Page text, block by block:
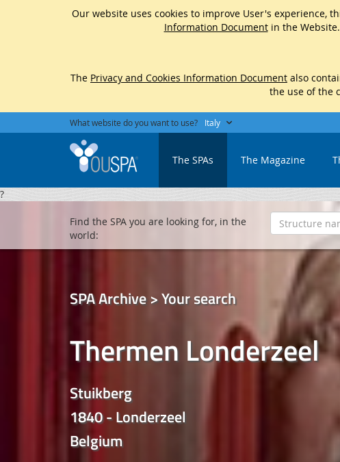
Our website uses cookies to improve User's experience,
Information Documentin the Website.
The Privacy and Cookies Information Document also
the use of the
What website do you want to use? Italy
The SPAs The Magazine
?
SPA Archive > Your search
Thermen Londerzeel
Stuikberg
1840 - Londerzeel
Belgium
Find the SPA you are looking for, in the
world: